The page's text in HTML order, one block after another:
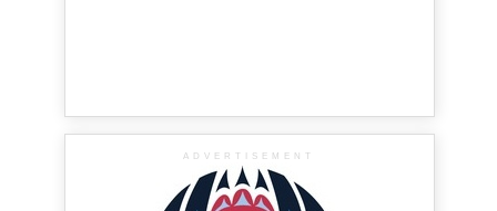
ADVERTISEMENT